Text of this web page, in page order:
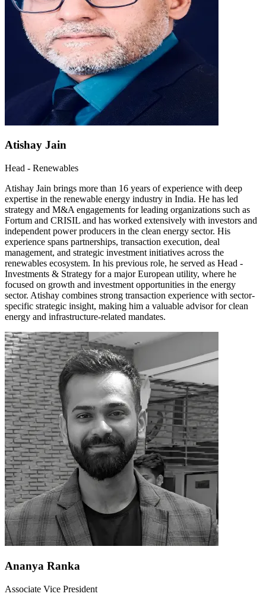
Atishay Jain
Head - Renewables
Atishay Jain brings more than 16 years of experience with deep
expertise in the renewable energy industry in India. He has led
strategy and M&A engagements for leading organizations such as
Fortum and CRISIL and has worked extensively with investors and
independent power producers in the clean energy sector. His
experience spans partnerships, transaction execution, deal
management, and strategic investment initiatives across the
renewables ecosystem. In his previous role, he served as Head -
Investments & Strategy for a major European utility, where he
focused on growth and investment opportunities in the energy
sector. Atishay combines strong transaction experience with sector-
specific strategic insight, making him a valuable advisor for clean
energy and infrastructure-related mandates.
Ananya Ranka
Associate Vice President